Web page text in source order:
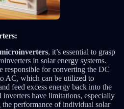
, it’s essential to grasp
in solar energy systems.
responsible for converting the DC
AC, which can be utilized to
feed excess energy back into the
have limitations, especially
performance of individual solar